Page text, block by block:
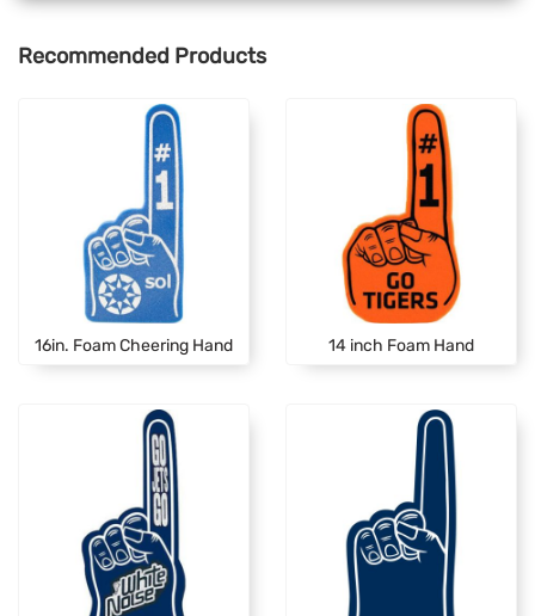
Recommended Products
16in. Foam Cheering Hand 14 inch Foam Hand